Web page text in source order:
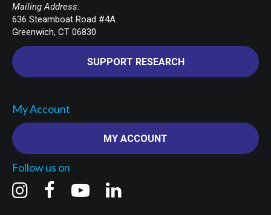
Mailing Address:
636 Steamboat Road #4A
Greenwich, CT 06830
SUPPORT RESEARCH
My Account
MY ACCOUNT
Follow us on